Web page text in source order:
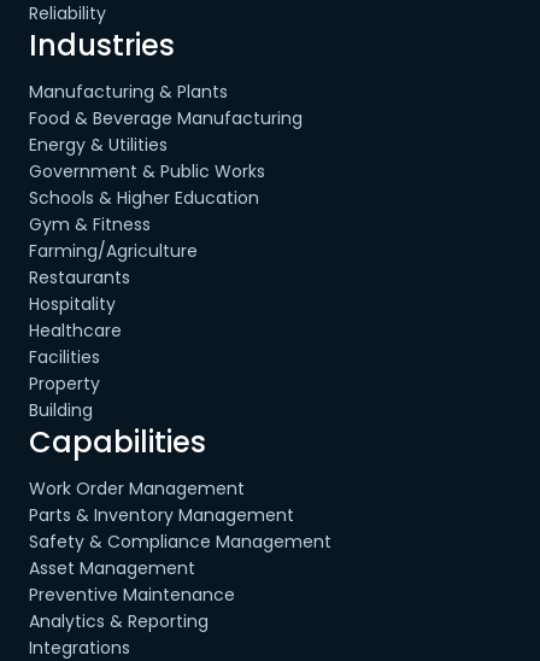
Reliability
Industries
Manufacturing & Plants
Food & Beverage Manufacturing
Energy & Utilities
Government & Public Works
Schools & Higher Education
Gym & Fitness
Farming/Agriculture
Restaurants
Hospitality
Healthcare
Facilities
Property
Building
Capabilities
Work Order Management
Parts & Inventory Management
Safety & Compliance Management
Asset Management
Preventive Maintenance
Analytics & Reporting
Integrations